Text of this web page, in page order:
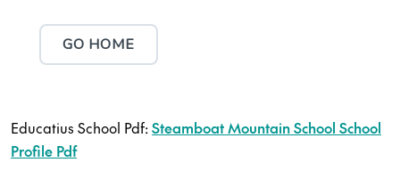
Educatius School Pdf:Steamboat Mountain School School
Profile Pdf